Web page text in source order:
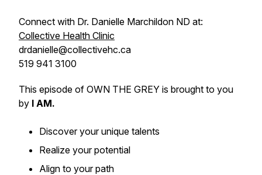
Connect with Dr. Danielle Marchildon ND at:
Collective Health Clinic
drdanielle@collectivehc.ca
519 941 3100
This episode of OWN THE GREY is brought to you
by I AM.
Discover your unique talents
Realize your potential
Align to your path